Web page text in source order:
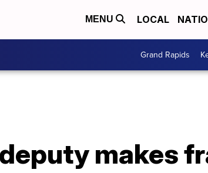
MENU LOCAL
Grand Rapids
makes